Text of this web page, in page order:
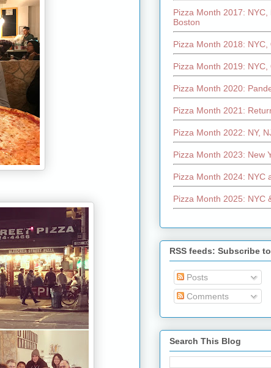
Pizza Month 2017: NYC,
Boston
Pizza Month 2018:
Pizza Month 2019: NYC,
Pizza Month 2020:
Pizza Month 2021:
Pizza Month 2022: NY,
Pizza Month 2023: New
Pizza Month 2024: NYC
Pizza Month 2025: NYC
RSS feeds: Subscribe to
Posts
Comments
Search This Blog